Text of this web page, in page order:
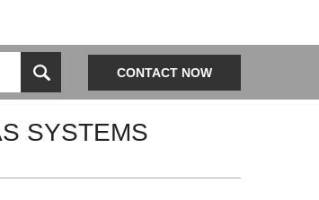
CONTACT NOW
SYSTEMS